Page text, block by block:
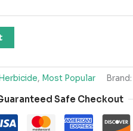
Herbicide, Most Popular Brand:
Safe Checkout